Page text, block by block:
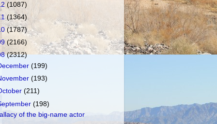
(1087)
(1364)
(1787)
(2166)
(2312)
(199)
(193)
(211)
(198)
of the big-name actor